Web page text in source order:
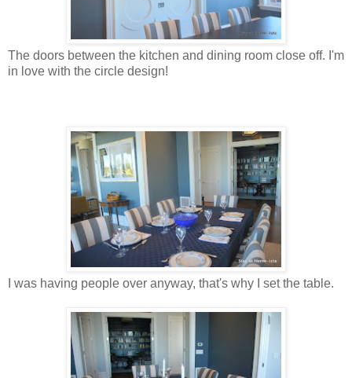
The doors between the kitchen and dining room close off. I'm
in love with the circle design!
I was having people over anyway, that's why I set the table.